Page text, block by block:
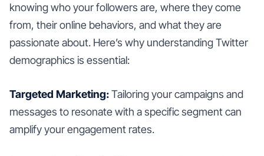
knowing who your followers are, where they come
from, their online behaviors, and what they are
passionate about. Here’s why understanding Twitter
demographics is essential:
Targeted Marketing:Tailoring your campaigns and
messages to resonate with a specific segment can
amplify your engagement rates.